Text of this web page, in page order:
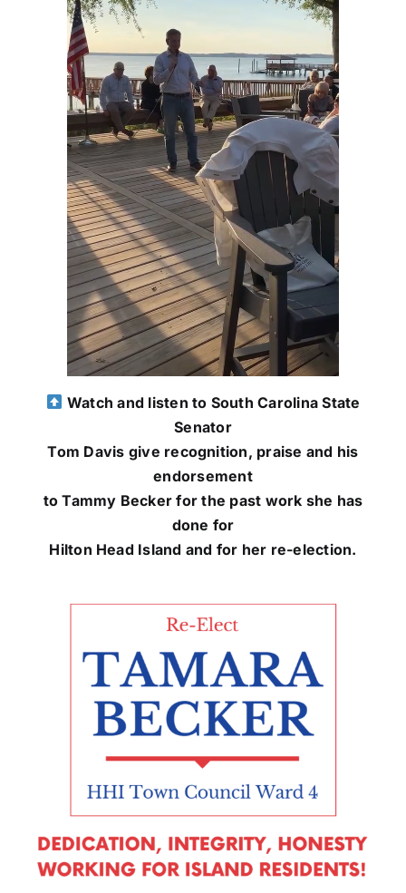
Watch and listen to South Carolina State
Senator
Tom Davis give recognition, praise and his
endorsement
to Tammy Becker for the past work she has
done for
Hilton Head Island and for her re-election.